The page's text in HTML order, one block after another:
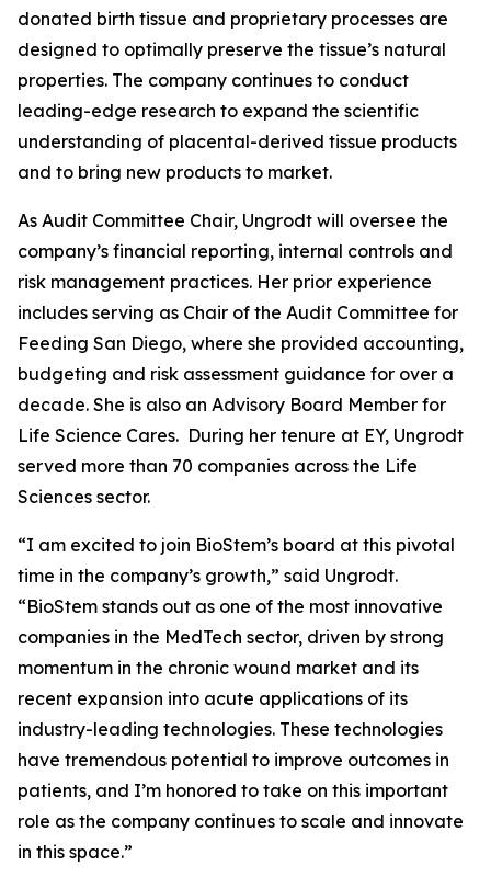
donated birth tissue and proprietary processes are
designed to optimally preserve the tissue’s natural
properties. The company continues to conduct
leading-edge research to expand the scientific
understanding of placental-derived tissue products
and to bring new products to market.
As Audit Committee Chair, Ungrodt will oversee the
company’s financial reporting, internal controls and
risk management practices. Her prior experience
includes serving as Chair of the Audit Committee for
Feeding San Diego, where she provided accounting,
budgeting and risk assessment guidance for over a
decade. She is also an Advisory Board Member for
Life Science Cares. During her tenure at EY, Ungrodt
served more than 70 companies across the Life
Sciences sector.
“I am excited to join BioStem’s board at this pivotal
time in the company’s growth,” said Ungrodt.
“BioStem stands out as one of the most innovative
companies in the MedTech sector, driven by strong
momentum in the chronic wound market and its
recent expansion into acute applications of its
industry-leading technologies. These technologies
have tremendous potential to improve outcomes in
patients, and I’m honored to take on this important
role as the company continues to scale and innovate
in this space.”